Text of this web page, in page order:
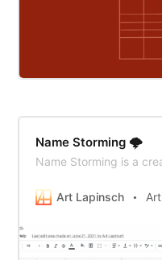
Name Storming 🌩
Name Storming is a
Art Lapinsch